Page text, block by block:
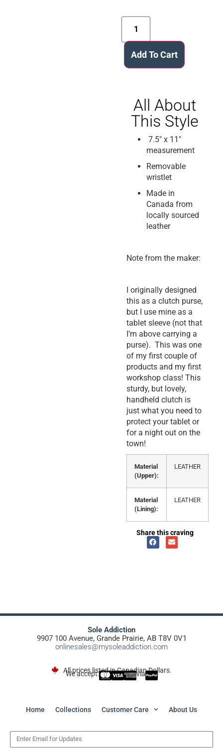
Add To Cart
All About
This Style
7.5″ x 11″
measurement
Removable
wristlet
Made in
Canada from
locally sourced
leather
Note from the maker:
I originally designed
this as a clutch purse,
but I use mine as a
tablet sleeve (not that
I’m above carrying a
purse). This was one
of my first couple of
products and my first
workshop class! This
sturdy, but lovely,
handheld clutch is
just what you need to
protect your tablet or
for a night out on the
town!
Material
(Upper):
LEATHER
Material
(Lining):
LEATHER
Share this craving
Sole Addiction
9907 100 Avenue, Grande Prairie, AB T8V 0V1
onlinesales@mysoleaddiction.com
All prices listed in Canadian Dollars.
We accept: via
Home Collections Customer Care About Us